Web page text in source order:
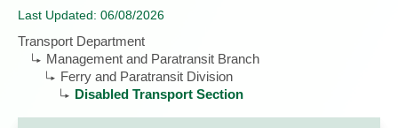
Last Updated: 06/08/2026
Transport Department
Management and Paratransit Branch
Ferry and Paratransit Division
Disabled Transport Section